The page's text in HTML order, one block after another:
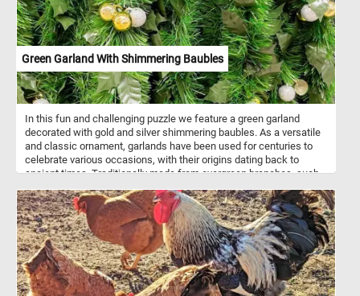
Green Garland With Shimmering Baubles
In this fun and challenging puzzle we feature a green garland
decorated with gold and silver shimmering baubles. As a versatile
and classic ornament, garlands have been used for centuries to
celebrate various occasions, with their origins dating back to
ancient times. Traditionally made from evergreen branches, such
enduring spirit of life even in the coldest months. Artificial
garlands, like the one featured in this puzzle, have become popular
choices for modern holiday decorating due to their convenience
and longevity. Unlike natural counterparts, these garlands maintain
their pristine appearance throughout the festive season and
beyond, making them a practical yet stylish choice for those
seeking a lasting and reusable holiday display.